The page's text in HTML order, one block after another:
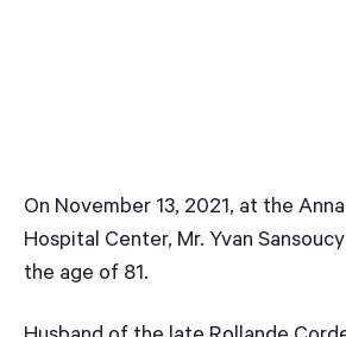
On November 13, 2021, at the
Hospital Center, Mr. Yvan
the age of 81.